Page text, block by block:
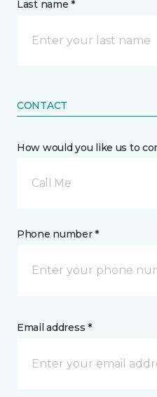
Last name *
CONTACT
How would you like us to
Call Me
Phone number *
Email address *